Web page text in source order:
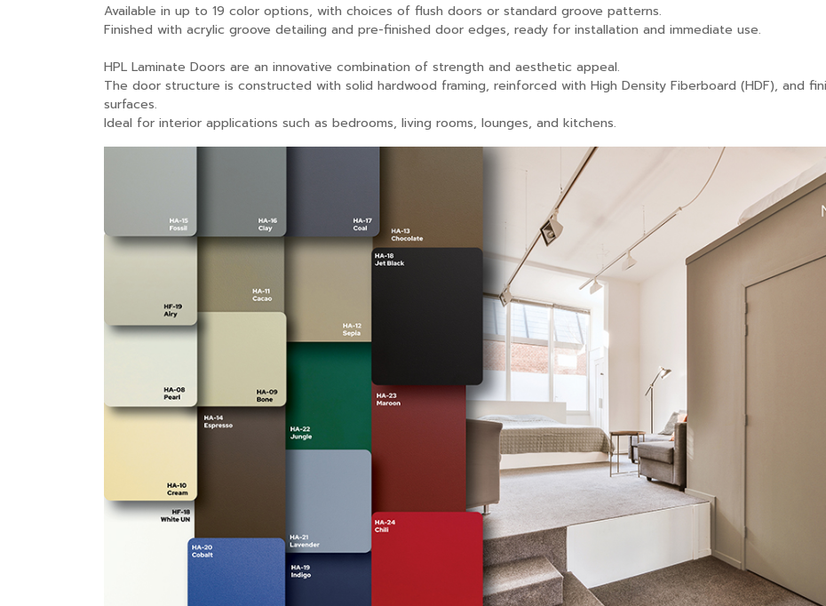
Available in up to 19 color options, with choices of flush doors or standard groove patterns.
Finished with acrylic groove detailing and pre-finished door edges, ready for installation and immediate use.
HPL Laminate Doors are an innovative combination of strength and aesthetic appeal.
The door structure is constructed with solid hardwood framing, reinforced with High Density Fiberboard (HDF), and
surfaces.
Ideal for interior applications such as bedrooms, living rooms, lounges, and kitchens.